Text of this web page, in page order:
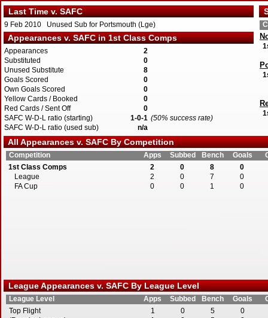
Last Time v. SAFC
9 Feb 2010 Unused Sub for Portsmouth (Lge)
Appearances v. SAFC in 1st Class Comps
Appearances
2
Substituted
0
Unused Substitute
8
Goals Scored
0
Own Goals Scored
0
Yellow Cards / Booked
0
Red Cards / Sent Off
0
SAFC W-D-L ratio (starting)
1-0-1 (50% success rate)
SAFC W-D-L ratio (used sub)
n/a
All Appearances v. SAFC By Competition
Competition Apps Subbed Bench Goals
1st Class Comps
2 0 8
0
League
2 0 7
0
FA Cup
0 0 1 0
League Appearances v. SAFC By League Level
League Level Apps Subbed Bench Goals
Top Flight
1 0 5
0